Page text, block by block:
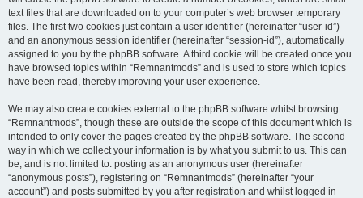
text files that are downloaded on to your computer’s web browser temporary
files. The first two cookies just contain a user identifier (hereinafter “user-id”)
and an anonymous session identifier (hereinafter “session-id”), automatically
assigned to you by the phpBB software. A third cookie will be created once you
have browsed topics within “Remnantmods” and is used to store which topics
have been read, thereby improving your user experience.
We may also create cookies external to the phpBB software whilst browsing
“Remnantmods”, though these are outside the scope of this document which is
intended to only cover the pages created by the phpBB software. The second
way in which we collect your information is by what you submit to us. This can
be, and is not limited to: posting as an anonymous user (hereinafter
“anonymous posts”), registering on “Remnantmods” (hereinafter “your
account”) and posts submitted by you after registration and whilst logged in